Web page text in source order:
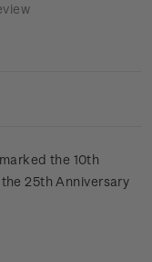
the 10th
25th Anniversary